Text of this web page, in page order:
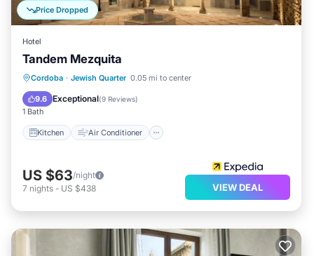
Price Dropped
Hotel
Tandem Mezquita
Cordoba · Jewish Quarter 0.05 mi to center
9.6 Exceptional(9 Reviews)
1 Bath
Kitchen Air Conditioner
Kitchen Air Conditioner
Child Friendly
US $63/night
7 nights - US $438 VIEW DEAL